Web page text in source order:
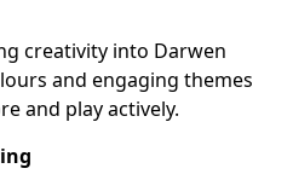
creativity into Darwen
and engaging themes
and play actively.